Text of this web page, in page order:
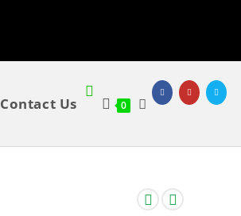
Contact Us 0